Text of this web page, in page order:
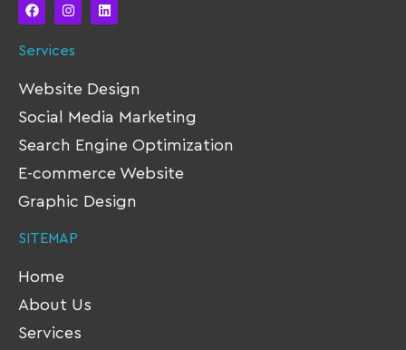
Services
Website Design
Social Media Marketing
Search Engine Optimization
E-commerce Website
Graphic Design
SITEMAP
Home
About Us
Services